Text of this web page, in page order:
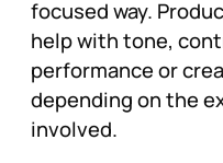
focused way.
help with tone,
performance or
depending on the
involved.